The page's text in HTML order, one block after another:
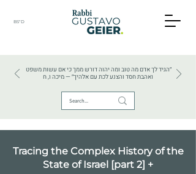
BS"D
ואהבת חסד והצנע לכת עם אלהיך״ — מיכה ו, ח
Tracing the Complex History of the
State of Israel [part 2] +